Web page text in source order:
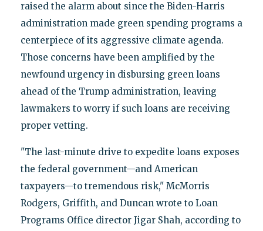
raised the alarm about since the Biden-Harris
administration made green spending programs a
centerpiece of its aggressive climate agenda.
Those concerns have been amplified by the
newfound urgency in disbursing green loans
ahead of the Trump administration, leaving
lawmakers to worry if such loans are receiving
proper vetting.
"The last-minute drive to expedite loans exposes
the federal government—and American
taxpayers—to tremendous risk," McMorris
Rodgers, Griffith, and Duncan wrote to Loan
Programs Office director Jigar Shah, according to